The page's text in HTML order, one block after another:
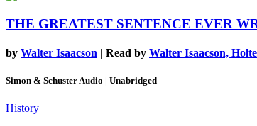
THE GREATEST SENTENCE EVER
by Walter Isaacson | Read by Walter Isaacson,
Simon & Schuster Audio | Unabridged
History